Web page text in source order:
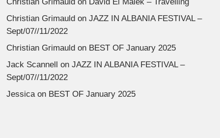
Christian Grimauld onJAZZ IN ALBANIA FESTIVAL –
Sept/07//11/2022
Christian Grimauld on BEST OF January 2025
Jack Scannell onJAZZ IN ALBANIA FESTIVAL –
Sept/07//11/2022
Jessica on BEST OF January 2025